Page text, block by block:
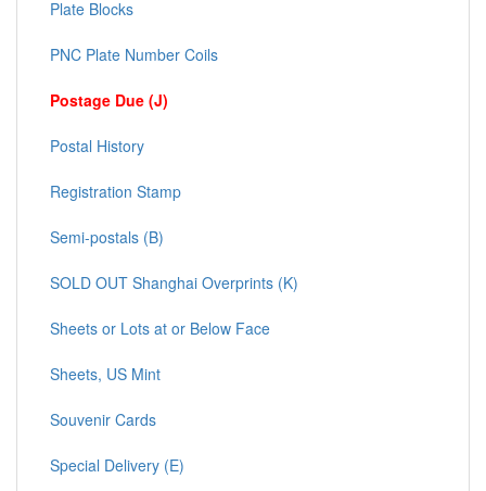
Plate Blocks
PNC Plate Number Coils
Postage Due (J)
Postal History
Registration Stamp
Semi-postals (B)
SOLD OUT Shanghai Overprints (K)
Sheets or Lots at or Below Face
Sheets, US Mint
Souvenir Cards
Special Delivery (E)